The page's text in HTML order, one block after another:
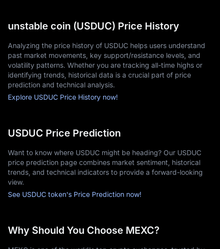
unstable coin (USDUC) Price History
Analyzing the price history of USDUC helps users understand
past market movements, key support/resistance levels, and
volatility patterns. Whether you are tracking all-time highs or
identifying trends, historical data is a crucial part of price
prediction and technical analysis.
Explore USDUC Price History now!
USDUC Price Prediction
Want to know where USDUC might be heading? Our USDUC
price prediction page combines market sentiment, historical
trends, and technical indicators to provide a forward-looking
view.
See USDUC token's Price Prediction now!
Why Should You Choose MEXC?